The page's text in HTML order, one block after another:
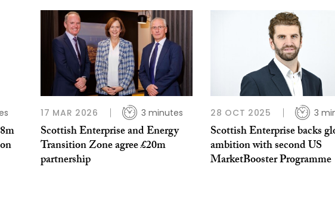
17 MAR 2026 3 minutes
Scottish Enterprise and Energy
Transition Zone agree £20m
partnership
28 OCT 2025 3
Scottish Enterprise backs
ambition with second US
MarketBooster Programme